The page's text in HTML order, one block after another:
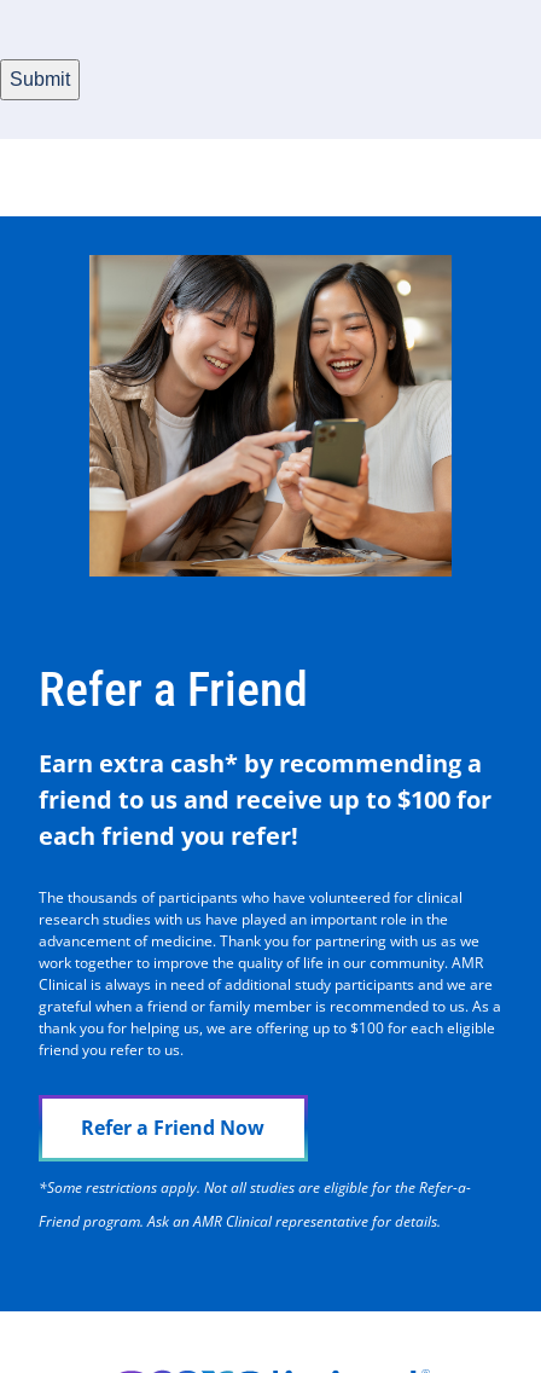
Submit
Refer a Friend
Earn extra cash* by recommending a
friend to us and receive up to $100 for
each friend you refer!
The thousands of participants who have volunteered for clinical
research studies with us have played an important role in the
advancement of medicine. Thank you for partnering with us as we
work together to improve the quality of life in our community. AMR
Clinical is always in need of additional study participants and we are
grateful when a friend or family member is recommended to us. As a
thank you for helping us, we are offering up to $100 for each eligible
friend you refer to us.
Refer a Friend Now
*Some restrictions apply. Not all studies are eligible for the Refer-a-
Friend program. Ask an AMR Clinical representative for details.